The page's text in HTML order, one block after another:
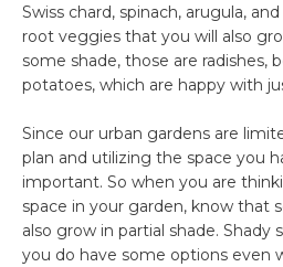
Swiss chard, spinach, arugula,
root veggies that you will also
some shade, those are radishes,
potatoes, which are happy with
Since our urban gardens are
plan and utilizing the space you
important. So when you are
space in your garden, know that
also grow in partial shade. Shady
you do have some options even